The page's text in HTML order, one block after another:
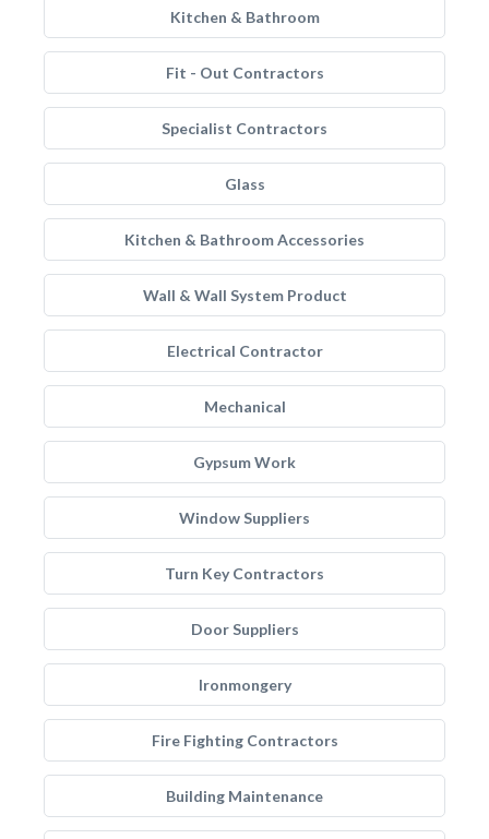
Kitchen & Bathroom
Fit - Out Contractors
Specialist Contractors
Glass
Kitchen & Bathroom Accessories
Wall & Wall System Product
Electrical Contractor
Mechanical
Gypsum Work
Window Suppliers
Turn Key Contractors
Door Suppliers
Ironmongery
Fire Fighting Contractors
Building Maintenance